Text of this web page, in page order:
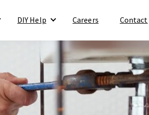
Show submenu for Plumbing Services
DIY Help
Show submenu for DIY Help
Careers Contact